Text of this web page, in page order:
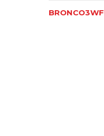
BRONCO3WF